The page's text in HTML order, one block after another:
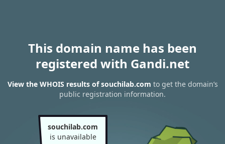
This domain name has been
registered with Gandi.net
View the WHOIS results of souchilab.com to get the domain’s
public registration information.
souchilab.com
is unavailable